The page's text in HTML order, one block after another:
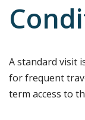
A standard visit
for frequent
term access to